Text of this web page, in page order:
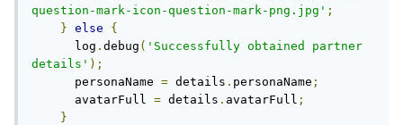
question-mark-icon-question-mark-png.jpg' ;
} else
{
      log
. debug ( 'Successfully obtained partner
details' );
      personaName
= details . personaName ;
      avatarFull
= details . avatarFull ;
}